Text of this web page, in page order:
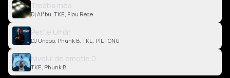
Treaba mea
Dj Al*bu, TKE, Flou Rege
Peste Umăr
DJ Undoo, Phunk B, TKE, PIETONU
Nivelu' de emotie 0
TKE, Phunk B